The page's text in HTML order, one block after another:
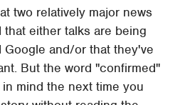
two relatively major news
either talks are being
Google and/or that they've
But the word "confirmed"
mind the next time you